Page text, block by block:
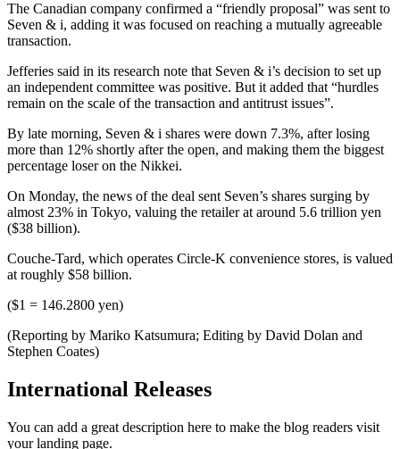
The Canadian company confirmed a “friendly proposal” was sent to
Seven & i, adding it was focused on reaching a mutually agreeable
transaction.
Jefferies said in its research note that Seven & i’s decision to set up
an independent committee was positive. But it added that “hurdles
remain on the scale of the transaction and antitrust issues”.
By late morning, Seven & i shares were down 7.3%, after losing
more than 12% shortly after the open, and making them the biggest
percentage loser on the Nikkei.
On Monday, the news of the deal sent Seven’s shares surging by
almost 23% in Tokyo, valuing the retailer at around 5.6 trillion yen
($38 billion).
Couche-Tard, which operates Circle-K convenience stores, is valued
at roughly $58 billion.
($1 = 146.2800 yen)
(Reporting by Mariko Katsumura; Editing by David Dolan and
Stephen Coates)
International Releases
You can add a great description here to make the blog readers visit
your landing page.